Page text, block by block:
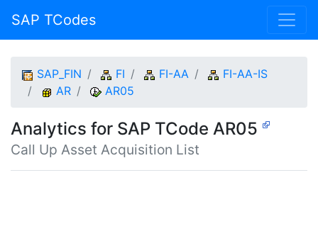
SAP TCodes
SAP_FIN FI FI-AA
FI-AA-IS
AR
AR05
Analytics for SAP TCode AR05
Call Up Asset Acquisition List